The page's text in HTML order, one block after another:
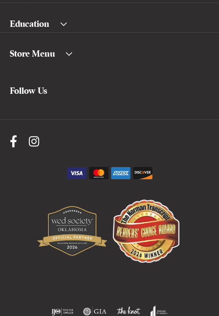
Education
Store Menu
Follow Us